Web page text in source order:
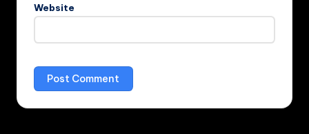
Website